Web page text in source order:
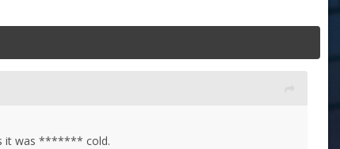
it was ******* cold.